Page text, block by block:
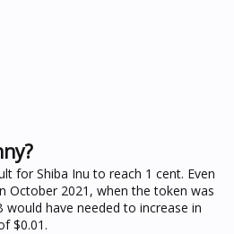
for Shiba Inu to reach 1 cent. Even
October 2021, when the token was
would have needed to increase in
$0.01.